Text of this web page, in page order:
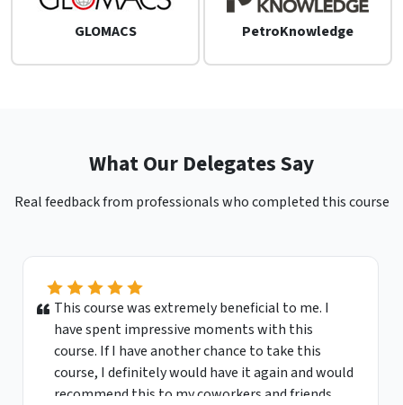
GLOMACS PetroKnowledge
What Our Delegates Say
Real feedback from professionals who completed this course
This course was extremely beneficial to me. I
have spent impressive moments with this
course. If I have another chance to take this
course, I definitely would have it again and would
recommend this to my coworkers and friends.